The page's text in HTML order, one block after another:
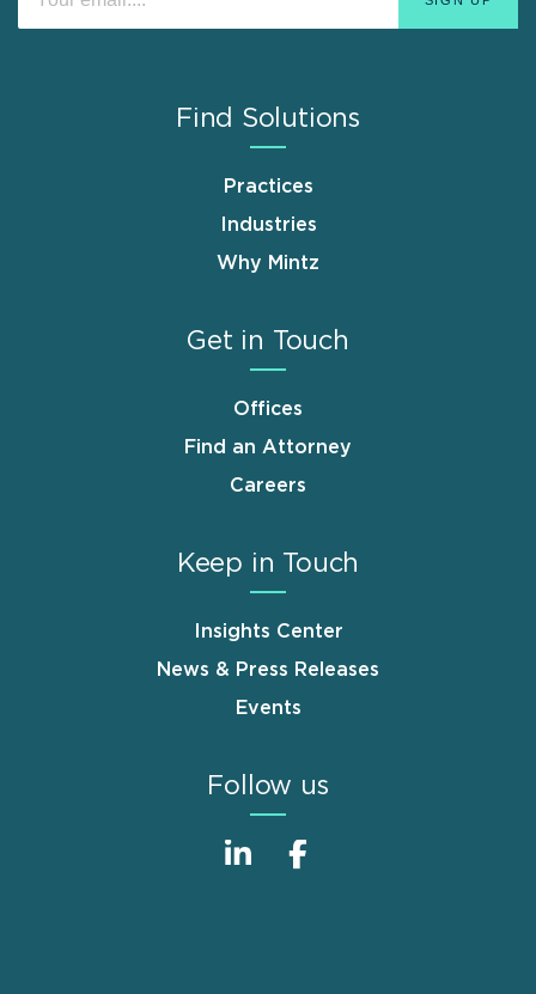
Find Solutions
Practices
Industries
Why Mintz
Get in Touch
Offices
Find an Attorney
Careers
Keep in Touch
Insights Center
News & Press Releases
Events
Follow us